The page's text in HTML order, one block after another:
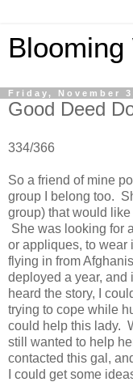
Friday, November
Good Deed
334/366
So a friend of mine
group I belong too.
group) that would
She was looking for
or appliques, to wear
flying in from
deployed a year, and
heard the story, I
trying to cope while
could help this lady.
still wanted to help
contacted this gal,
I could get some